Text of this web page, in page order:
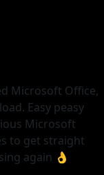
Microsoft Office,
Easy peasy
Microsoft
to get straight
again 👌